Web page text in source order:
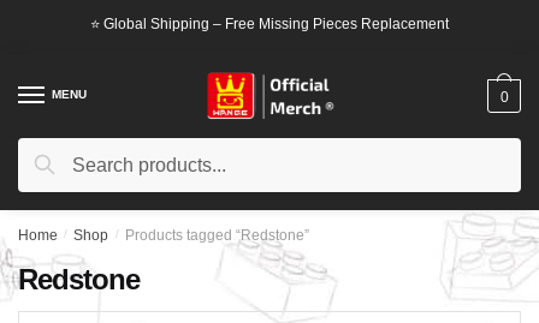
⭐ Global Shipping – Free Missing Pieces Replacement
MENU
Search
Search
0
Home / Shop / Products tagged “Redstone”
Redstone